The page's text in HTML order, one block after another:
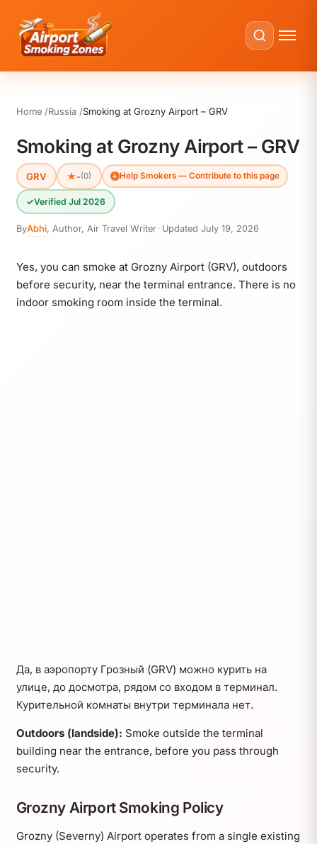
Home Russia Smoking at Grozny Airport – GRV
Smoking at Grozny Airport – GRV
GRV ★-(0) Help Smokers — Contribute to this page
✓Verified Jul 2026
ByAbhi, Author, Air Travel Writer · Updated July 19, 2026
Yes, you can smoke at Grozny Airport (GRV), outdoors
before security, near the terminal entrance. There is no
indoor smoking room inside the terminal.
Да, в аэропорту Грозный (GRV) можно курить на
улице, до досмотра, рядом со входом в терминал.
Курительной комнаты внутри терминала нет.
Outdoors (landside): Smoke outside the terminal
building near the entrance, before you pass through
security.
Grozny Airport Smoking Policy
Grozny (Severny) Airport operates from a single existing